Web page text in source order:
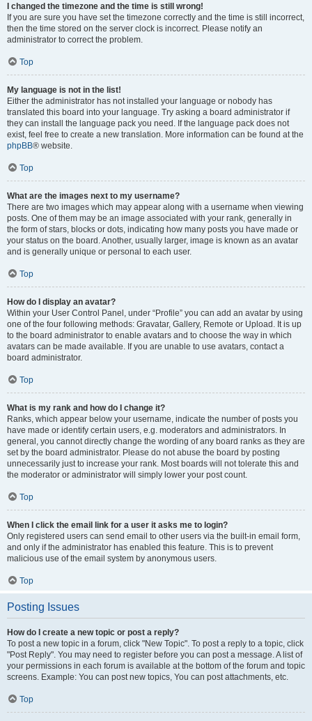
I changed the timezone and the time is still wrong!
If you are sure you have set the timezone correctly and the time is still incorrect,
then the time stored on the server clock is incorrect. Please notify an
administrator to correct the problem.
Top
My language is not in the list!
Either the administrator has not installed your language or nobody has
translated this board into your language. Try asking a board administrator if
they can install the language pack you need. If the language pack does not
exist, feel free to create a new translation. More information can be found at the
phpBB® website.
Top
What are the images next to my username?
There are two images which may appear along with a username when viewing
posts. One of them may be an image associated with your rank, generally in
the form of stars, blocks or dots, indicating how many posts you have made or
your status on the board. Another, usually larger, image is known as an avatar
and is generally unique or personal to each user.
Top
How do I display an avatar?
Within your User Control Panel, under “Profile” you can add an avatar by using
one of the four following methods: Gravatar, Gallery, Remote or Upload. It is up
to the board administrator to enable avatars and to choose the way in which
avatars can be made available. If you are unable to use avatars, contact a
board administrator.
Top
What is my rank and how do I change it?
Ranks, which appear below your username, indicate the number of posts you
have made or identify certain users, e.g. moderators and administrators. In
general, you cannot directly change the wording of any board ranks as they are
set by the board administrator. Please do not abuse the board by posting
unnecessarily just to increase your rank. Most boards will not tolerate this and
the moderator or administrator will simply lower your post count.
Top
When I click the email link for a user it asks me to login?
Only registered users can send email to other users via the built-in email form,
and only if the administrator has enabled this feature. This is to prevent
malicious use of the email system by anonymous users.
Top
Posting Issues
How do I create a new topic or post a reply?
To post a new topic in a forum, click "New Topic". To post a reply to a topic, click
"Post Reply". You may need to register before you can post a message. A list of
your permissions in each forum is available at the bottom of the forum and topic
screens. Example: You can post new topics, You can post attachments, etc.
Top